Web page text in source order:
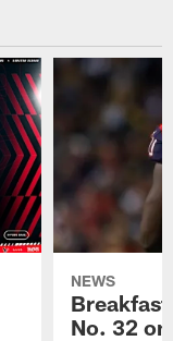
NEWS
No. 32